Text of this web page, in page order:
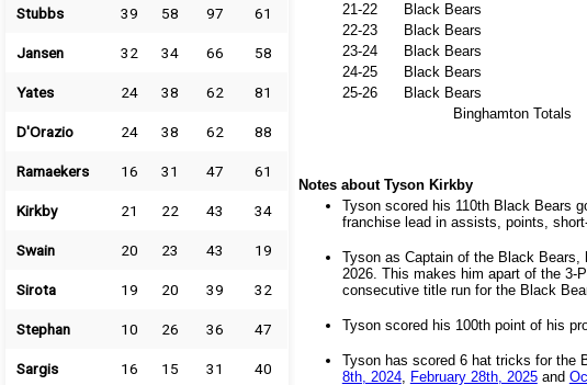
21-22
Black Bears
22-23
Black Bears
23-24
Black Bears
24-25
Black Bears
25-26
Black Bears
Binghamton Totals
Notes about Tyson Kirkby
Tyson scored his 110th Black Bears
franchise lead in assists, points,
Tyson as Captain of the Black Bears,
2026. This makes him apart of the 3-
consecutive title run for the Black
Tyson scored his 100th point of his
Tyson has scored 6 hat tricks for the
8th, 2024, February 28th, 2025and
Stubbs 39 58 97 61
Jansen 32 34 66 58
Yates 24 38 62 81
D'Orazio 24 38 62 88
Ramaekers 16 31 47 61
Kirkby 21 22 43 34
Swain 20 23 43 19
Sirota 19 20 39 32
Stephan 10 26 36 47
Sargis 16 15 31 40